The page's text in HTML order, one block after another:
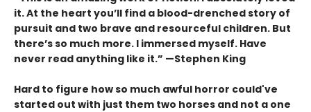
it. At the heart you’ll find a blood-drenched story of
pursuit and two brave and resourceful children. But
there’s so much more. I immersed myself. Have
never read anything like it.” —Stephen King
Hard to figure how so much awful horror could've
started out with just them two horses and not a one